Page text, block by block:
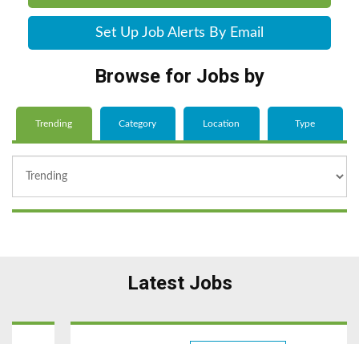
Set Up Job Alerts By Email
Browse for Jobs by
Trending Category Location Type
Latest Jobs